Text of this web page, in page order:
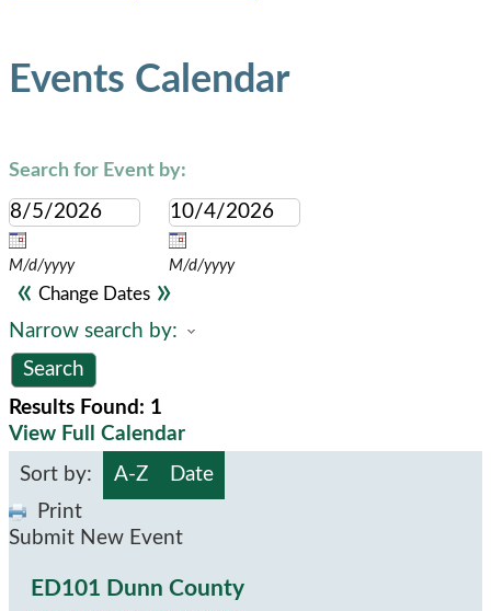
Events Calendar
Search for Event by:
M/d/yyyy M/d/yyyy
« Change Dates »
Narrow search by:
Results Found: 1
View Full Calendar
Sort by:
A-Z
Date
Print
Submit New Event
ED101 Dunn County